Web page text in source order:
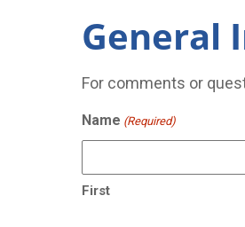
General
For comments or
Name (Required)
First